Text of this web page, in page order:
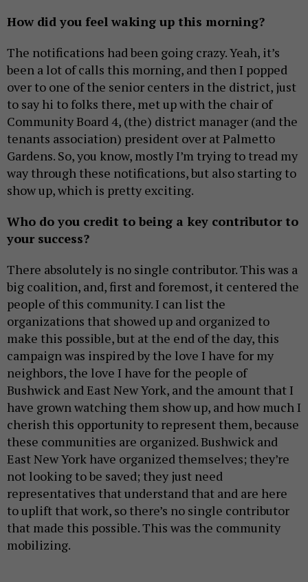
How did you feel waking up this morning?
The notifications had been going crazy. Yeah, it’s
been a lot of calls this morning, and then I popped
over to one of the senior centers in the district, just
to say hi to folks there, met up with the chair of
Community Board 4, (the) district manager (and the
tenants association) president over at Palmetto
Gardens. So, you know, mostly I’m trying to tread my
way through these notifications, but also starting to
show up, which is pretty exciting.
Who do you credit to being a key contributor to
your success?
There absolutely is no single contributor. This was a
big coalition, and, first and foremost, it centered the
people of this community. I can list the
organizations that showed up and organized to
make this possible, but at the end of the day, this
campaign was inspired by the love I have for my
neighbors, the love I have for the people of
Bushwick and East New York, and the amount that I
have grown watching them show up, and how much I
cherish this opportunity to represent them, because
these communities are organized. Bushwick and
East New York have organized themselves; they’re
not looking to be saved; they just need
representatives that understand that and are here
to uplift that work, so there’s no single contributor
that made this possible. This was the community
mobilizing.